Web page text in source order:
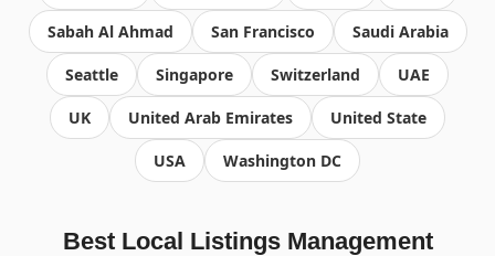
Sabah Al Ahmad San Francisco Saudi Arabia
Seattle Singapore Switzerland UAE
UK United Arab Emirates United State
USA Washington DC
Best Local Listings Management